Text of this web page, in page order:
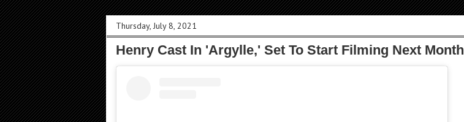
Thursday, July 8, 2021
Henry Cast In 'Argylle,' Set To Start Filming Next Month